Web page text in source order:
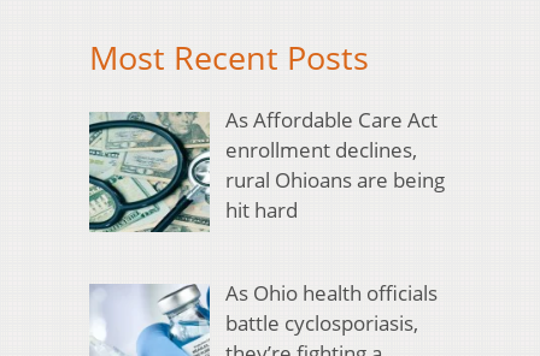
Most Recent Posts
As Affordable Care Act
enrollment declines,
rural Ohioans are being
hit hard
As Ohio health officials
battle cyclosporiasis,